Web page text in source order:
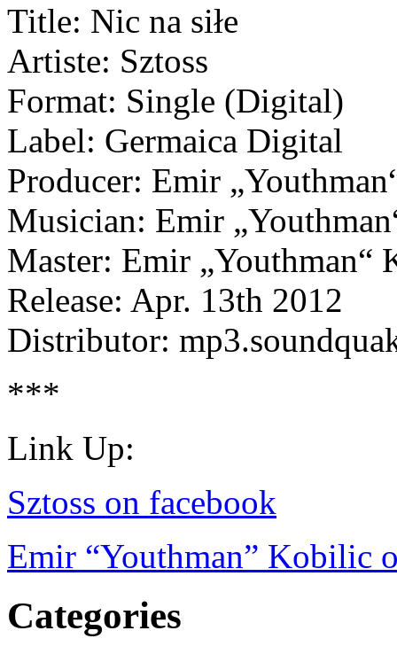
Title: Nic na siłe
Artiste: Sztoss
Format: Single (Digital)
Label: Germaica Digital
Producer: Emir
Musician: Emir
Master: Emir „Youthman“
Release: Apr. 13th 2012
Distributor:
***
Link Up:
Sztoss on facebook
Emir “Youthman” Kobilic
Categories